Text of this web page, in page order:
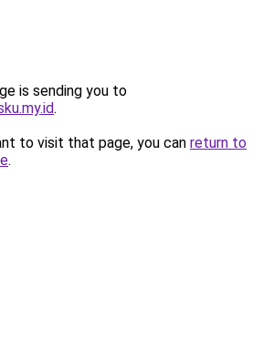
is sending you to
.
to visit that page, you can return to
.